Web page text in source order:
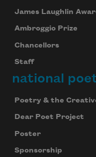
James Laughlin
Ambroggio Prize
Chancellors
Staff
national
Poetry & the
Dear Poet Project
Poster
Sponsorship